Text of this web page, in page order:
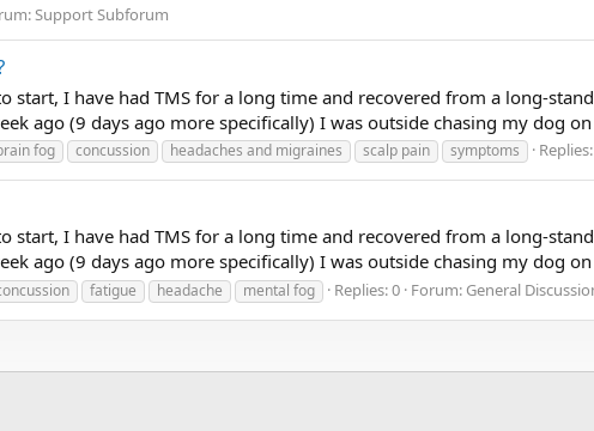
Support Subforum
start, I have had TMS for a long time and recovered from a long-
ago (9 days ago more specifically) I was outside chasing my dog
fog concussion headaches and migraines scalp pain symptoms
start, I have had TMS for a long time and recovered from a long-
ago (9 days ago more specifically) I was outside chasing my dog
fatigue headache mental fog Replies: 0 Forum: General